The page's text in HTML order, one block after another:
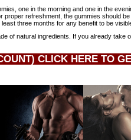
one in the morning and one in the
refreshment, the gummies should
three months for any benefit to be
of natural ingredients. If you already take
CLICK HERE TO